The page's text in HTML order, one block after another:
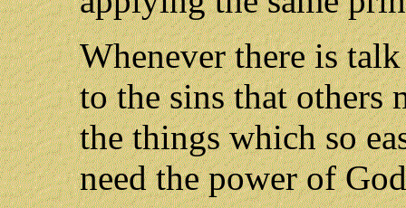
Whenever there is
to the sins that others
the things which so
need the power of